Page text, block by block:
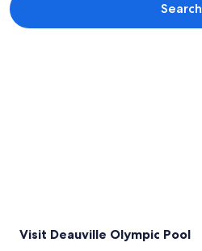
Search
Visit Deauville Olympic Pool